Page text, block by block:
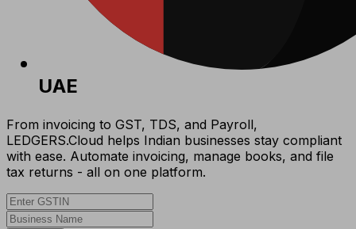
UAE
From invoicing to GST, TDS, and Payroll,
LEDGERS.Cloud helps Indian businesses stay compliant
with ease. Automate invoicing, manage books, and file
tax returns - all on one platform.